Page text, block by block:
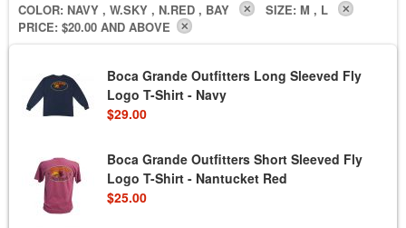
COLOR: NAVY , W.SKY , N.RED , BAY SIZE: M , L
PRICE: $20.00 AND ABOVE
Boca Grande Outfitters Long Sleeved Fly
Logo T-Shirt - Navy
$29.00
Boca Grande Outfitters Short Sleeved Fly
Logo T-Shirt - Nantucket Red
$25.00